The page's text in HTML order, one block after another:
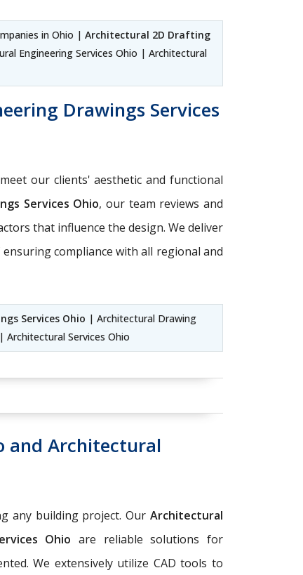
in Ohio | Architectural 2D Drafting
Engineering Services Ohio | Architectural
Drawings Services
our clients' aesthetic and functional
Services Ohio, our team reviews and
that influence the design. We deliver
compliance with all regional and
Services Ohio | Architectural Drawing
| Architectural Services Ohio
and Architectural
any building project. Our Architectural
Ohioare reliable solutions for
We extensively utilize CAD tools to